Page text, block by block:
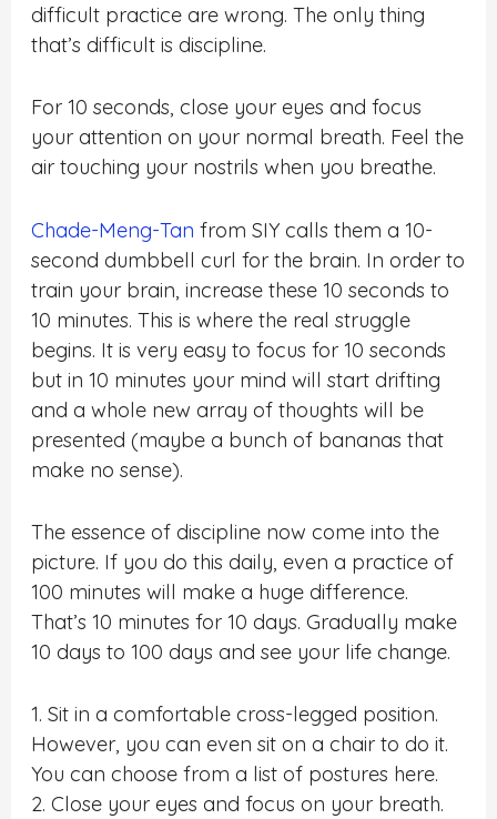
difficult practice are wrong. The only thing
that’s difficult is discipline.
For 10 seconds, close your eyes and focus
your attention on your normal breath. Feel the
air touching your nostrils when you breathe.
Chade-Meng-Tan from SIY calls them a 10-
second dumbbell curl for the brain. In order to
train your brain, increase these 10 seconds to
10 minutes. This is where the real struggle
begins. It is very easy to focus for 10 seconds
but in 10 minutes your mind will start drifting
and a whole new array of thoughts will be
presented (maybe a bunch of bananas that
make no sense).
The essence of discipline now come into the
picture. If you do this daily, even a practice of
100 minutes will make a huge difference.
That’s 10 minutes for 10 days. Gradually make
10 days to 100 days and see your life change.
1. Sit in a comfortable cross-legged position.
However, you can even sit on a chair to do it.
You can choose from a list of postures here.
2. Close your eyes and focus on your breath.